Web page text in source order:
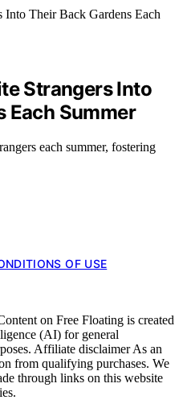
Strangers Into
Each Summer
each summer, fostering
OF USE
on Free Floating is created
(AI) for general
Affiliate disclaimer As an
from qualifying purchases. We
through links on this website